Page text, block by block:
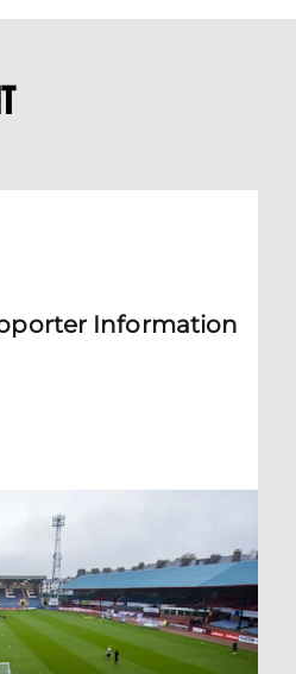
Information